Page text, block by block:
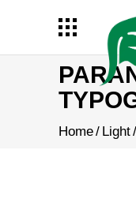
Home/ Light/